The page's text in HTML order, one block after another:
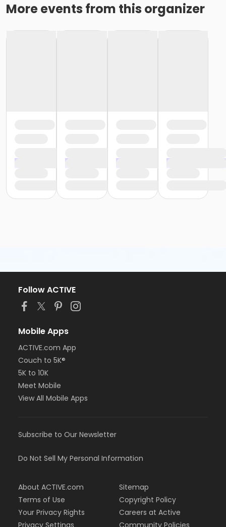
More events from this organizer
Follow ACTIVE
Mobile Apps
ACTIVE.com App
Couch to 5K®
5K to 10K
Meet Mobile
View All Mobile Apps
Subscribe to Our Newsletter
Do Not Sell My Personal Information
About ACTIVE.com
Terms of Use
Your Privacy Rights
Sitemap
Copyright Policy
Careers at Active